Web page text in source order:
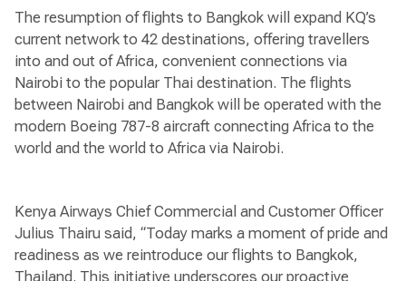
The resumption of flights to Bangkok will expand KQ’s
current network to 42 destinations, offering travellers
into and out of Africa, convenient connections via
Nairobi to the popular Thai destination. The flights
between Nairobi and Bangkok will be operated with the
modern Boeing 787-8 aircraft connecting Africa to the
world and the world to Africa via Nairobi.
Kenya Airways Chief Commercial and Customer Officer
Julius Thairu said, “Today marks a moment of pride and
readiness as we reintroduce our flights to Bangkok,
Thailand. This initiative underscores our proactive